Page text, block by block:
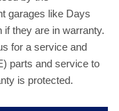
garages like Days
they are in warranty.
for a service and
parts and service to
is protected.